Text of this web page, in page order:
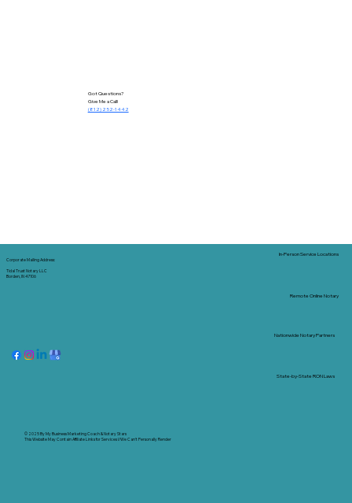
Got Questions?
Give Me a Call!
(812) 252-1442
Corporate Mailing Address:
Tidal Trust Notary LLC
Borden, IN 47106
© 2025 ByMy Business Marketing Coach &Notary Stars
This Website May Contain Affiliate Links for Services I/We Can't Personally Render
Nationwide Notary Partners
In-Person Service Locations
Remote Online Notary
State-by-State RON Laws